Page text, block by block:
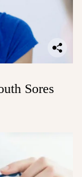
Sores